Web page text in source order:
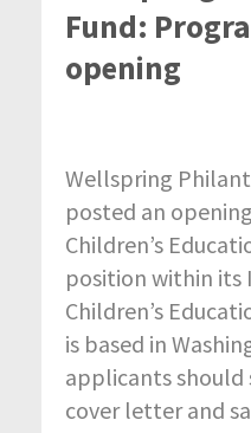
Fund:
opening
Wellspring
posted an
Children’s
position within
Children’s
is based in
applicants should
cover letter and